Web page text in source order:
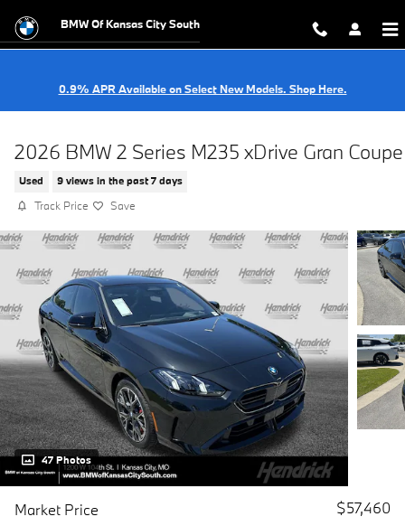
BMW Of Kansas City South
0.9% APR Available on Select New Models. Shop Here.
2026 BMW 2 Series M235 xDrive Gran Coupe
Used 9 views in the past 7 days
Track Price Save
47 Photos
Market Price $57,460